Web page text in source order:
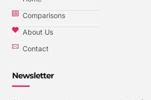
Comparisons
About Us
Contact
Newsletter